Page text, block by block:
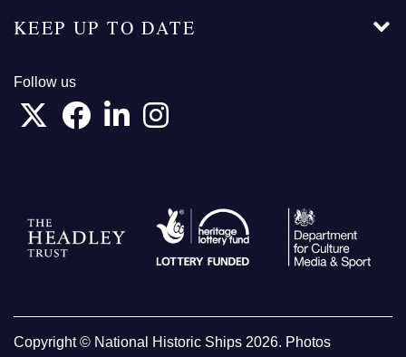
KEEP UP TO DATE
Follow us
Copyright © National Historic Ships 2026. Photos